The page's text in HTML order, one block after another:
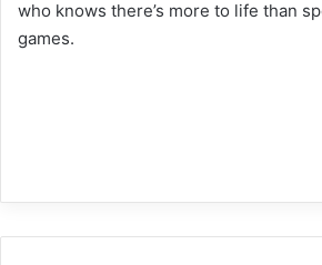
who knows there’s more to life than
games.